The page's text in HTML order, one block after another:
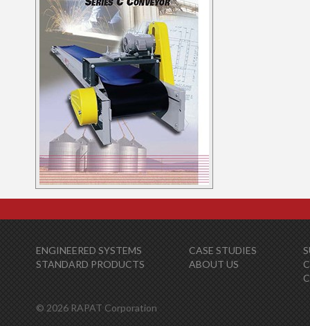
ENGINEERED SYSTEMS
STANDARD PRODUCTS
CASE STUDIES
ABOUT US
© 2026 RAPAT Corporation